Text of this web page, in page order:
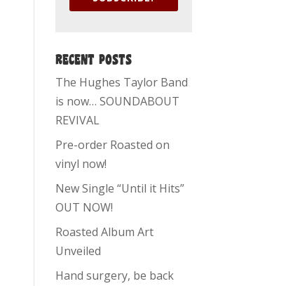
RECENT POSTS
The Hughes Taylor Band
is now… SOUNDABOUT
REVIVAL
Pre-order Roasted on
vinyl now!
New Single “Until it Hits”
OUT NOW!
Roasted Album Art
Unveiled
Hand surgery, be back